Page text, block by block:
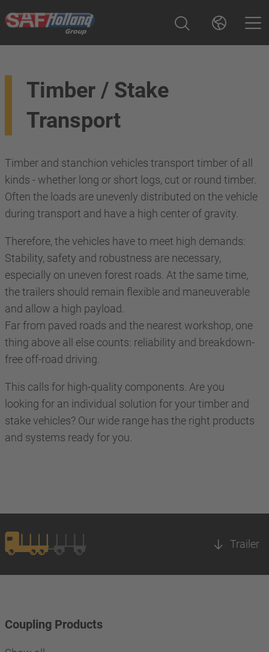
Timber / Stake
Transport
Timber and stanchion vehicles transport timber of all
kinds - whether long or short logs, cut or round timber.
Often the loads are unevenly distributed on the vehicle
during transport and have a high center of gravity.
Therefore, the vehicles have to meet high demands:
Stability, safety and robustness are necessary,
especially on uneven forest roads. At the same time,
the trailers should remain flexible and maneuverable
and allow a high payload.
Far from paved roads and the nearest workshop, one
thing above all else counts: reliability and breakdown-
free off-road driving.
This calls for high-quality components. Are you
looking for an individual solution for your timber and
stake vehicles? Our wide range has the right products
and systems ready for you.
Trailer
Coupling Products